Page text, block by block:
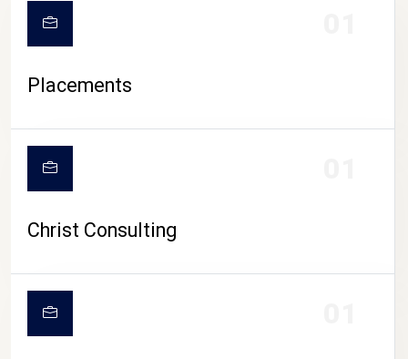
Placements
Christ Consulting